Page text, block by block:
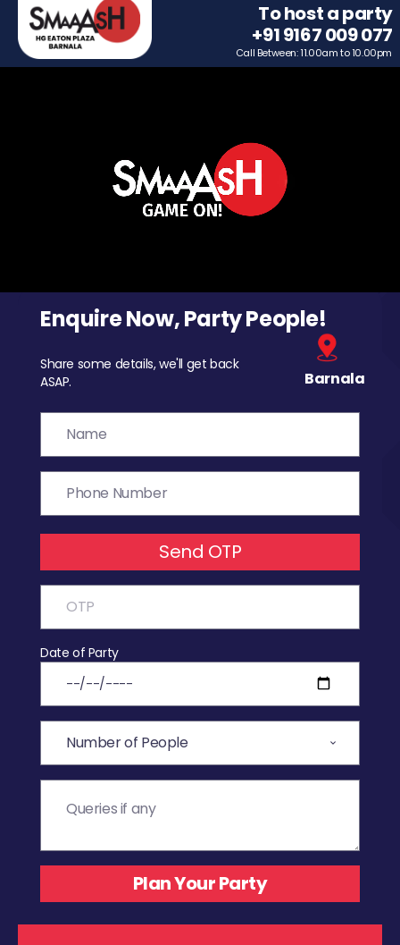
To host a party
+91 9167 009 077
Call Between: 11.00am to 10.00pm
Enquire Now, Party People!
Share some details, we'll get back
ASAP.
Barnala
Send OTP
Date of Party